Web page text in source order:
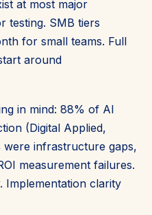
at most major
testing. SMB tiers
for small teams. Full
around
in mind: 88% of AI
(Digital Applied,
infrastructure gaps,
measurement failures.
Implementation clarity